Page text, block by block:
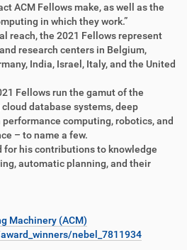
ACM Fellows make, as well as the
in which they work.”
reach, the 2021 Fellows represent
research centers in Belgium,
India, Israel, Italy, and the United
Fellows run the gamut of the
database systems, deep
computing, robotics, and
– to name a few.
for his contributions to knowledge
automatic planning, and their
Machinery (ACM)
nebel_7811934